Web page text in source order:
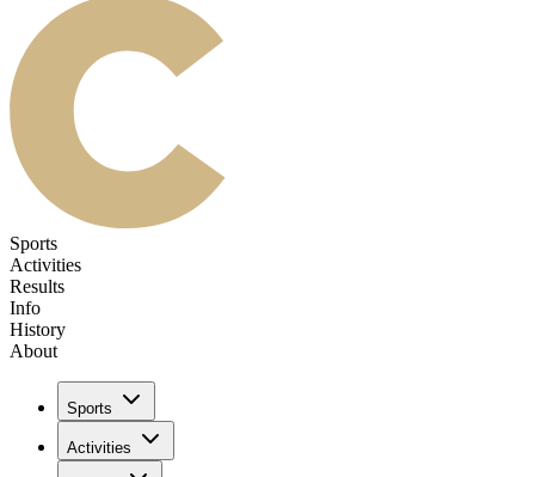
Sports
Activities
Results
Info
History
About
Sports
Activities